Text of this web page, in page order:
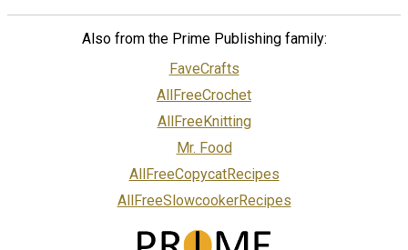
Also from the Prime Publishing family:
FaveCrafts
AllFreeCrochet
AllFreeKnitting
Mr. Food
AllFreeCopycatRecipes
AllFreeSlowcookerRecipes